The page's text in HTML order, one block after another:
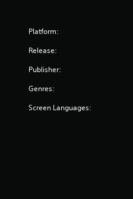
Platform:
Release:
Publisher:
Genres:
Screen Languages: